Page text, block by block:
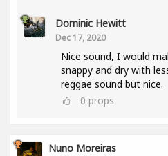
Dominic Hewitt
Dec 17, 2020
Nice sound, I would
snappy and dry with
reggae sound but nice.
0 props
Nuno Moreiras